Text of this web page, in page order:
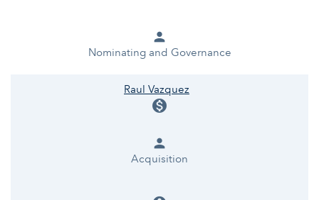
person
Nominating and Governance
Raul Vazquez
monetization_on
person
Acquisition